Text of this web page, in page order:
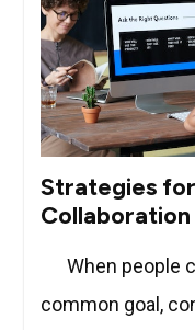
Strategies
Collaboration
When people
common goal,